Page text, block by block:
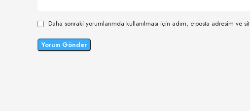
Daha sonraki yorumlarımda kullanılması için adım, e-posta adresim ve